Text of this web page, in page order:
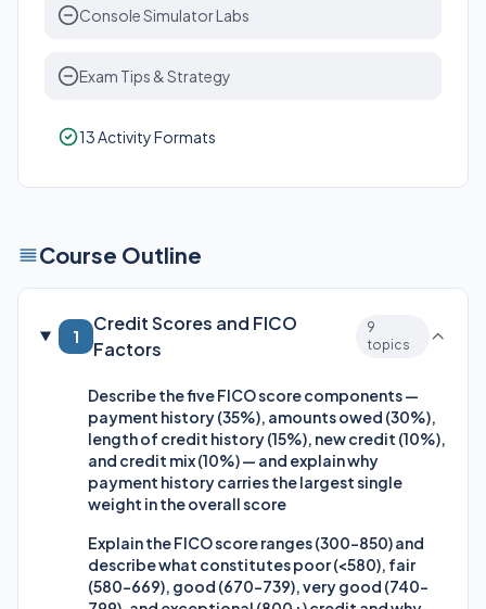
Console Simulator Labs
Exam Tips & Strategy
13 Activity Formats
Course Outline
1
Credit Scores and FICO
Factors
9
topics
Describe the five FICO score components —
payment history (35%), amounts owed (30%),
length of credit history (15%), new credit (10%),
and credit mix (10%) — and explain why
payment history carries the largest single
weight in the overall score
Explain the FICO score ranges (300-850) and
describe what constitutes poor (<580), fair
(580-669), good (670-739), very good (740-